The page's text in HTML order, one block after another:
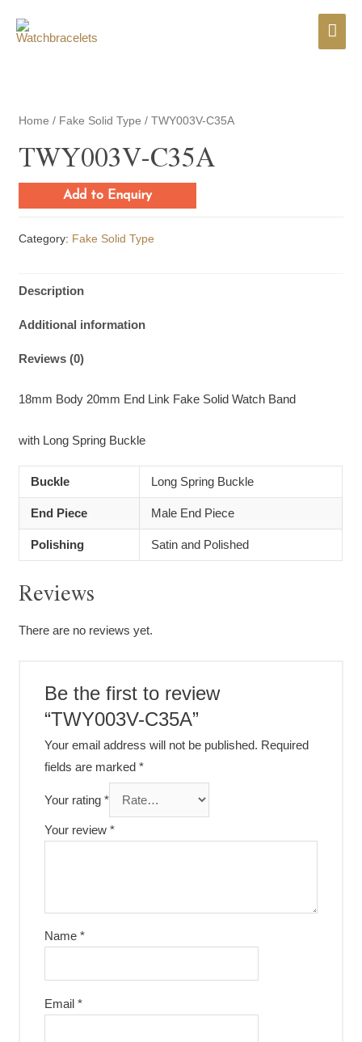
Home / Fake Solid Type / TWY003V-C35A
TWY003V-C35A
Add to Enquiry
Category: Fake Solid Type
Description
Additional information
Reviews (0)
18mm Body 20mm End Link Fake Solid Watch Band
with Long Spring Buckle
Buckle Long Spring Buckle
End Piece Male End Piece
Polishing Satin and Polished
Reviews
There are no reviews yet.
Be the first to review
“TWY003V-C35A”
Your email address will not be published. Required
fields are marked*
Your rating*
Your review*
Name*
Email*